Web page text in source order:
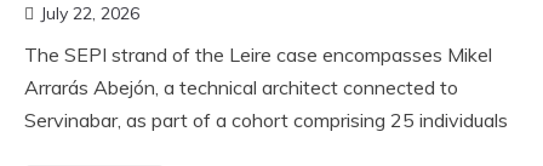
July 22, 2026
The SEPI strand of the Leire case encompasses Mikel
Arrarás Abejón, a technical architect connected to
Servinabar, as part of a cohort comprising 25 individuals